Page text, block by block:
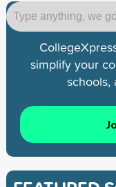
simplify your
schools,